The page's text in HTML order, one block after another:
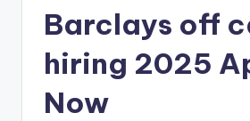
Barclays off
hiring 2025
Now